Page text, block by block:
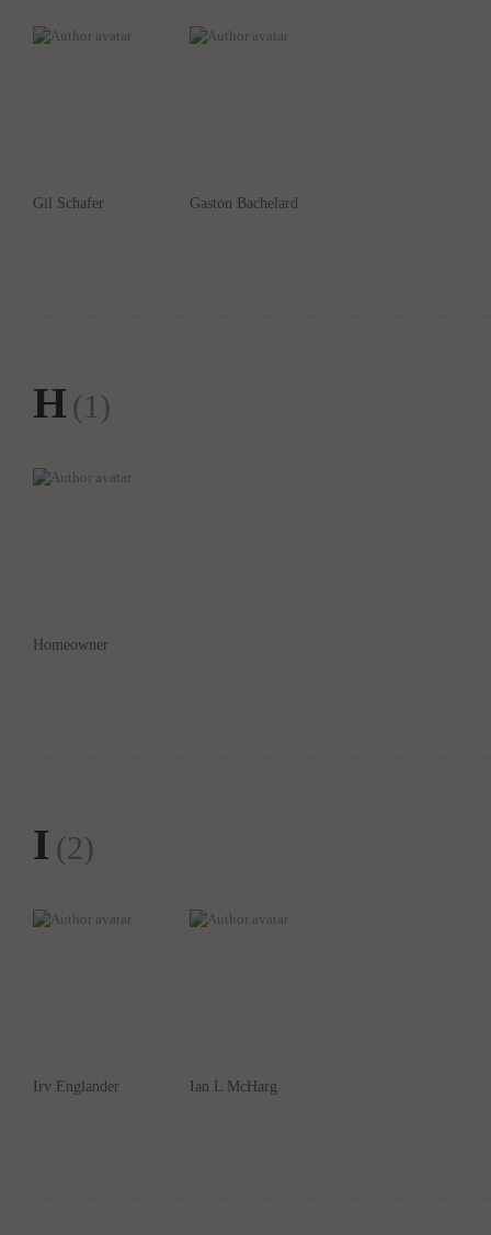
Gil Schafer Gaston Bachelard
H (1)
Homeowner
I (2)
Irv Englander Ian L McHarg